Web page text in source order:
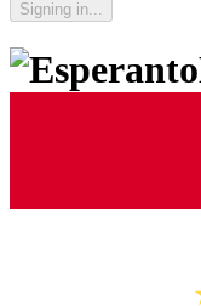
Signing in...